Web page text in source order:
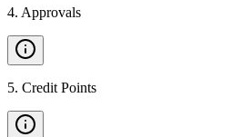
4. Approvals
5. Credit Points